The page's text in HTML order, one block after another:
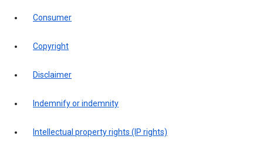
consumer
copyright
disclaimer
indemnify or indemnity
intellectual property rights (IP rights)